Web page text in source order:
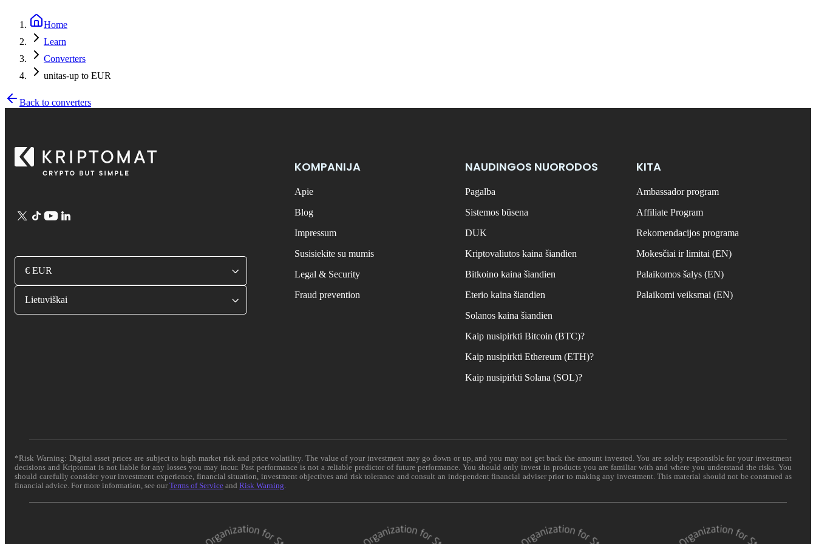
Home
Learn
Converters
unitas-up to EUR
Back to converters
€ EUR
Lietuviškai
KOMPANIJA
Apie
Blog
Impressum
Susisiekite su mumis
Legal & Security
Fraud prevention
NAUDINGOS NUORODOS
Pagalba
Sistemos būsena
DUK
Kriptovaliutos kaina šiandien
Bitkoino kaina šiandien
Eterio kaina šiandien
Solanos kaina šiandien
Kaip nusipirkti Bitcoin (BTC)?
Kaip nusipirkti Ethereum (ETH)?
Kaip nusipirkti Solana (SOL)?
KITA
Ambassador program
Affiliate Program
Rekomendacijos programa
Mokesčiai ir limitai (EN)
Palaikomos šalys (EN)
Palaikomi veiksmai (EN)
*Risk Warning: Digital asset prices are subject to high market risk and price volatility. The value of your investment may go down or up, and you may not get back the amount invested. You are solely responsible for your investment
decisions and Kriptomat is not liable for any losses you may incur. Past performance is not a reliable predictor of future performance. You should only invest in products you are familiar with and where you understand the risks. You
should carefully consider your investment experience, financial situation, investment objectives and risk tolerance and consult an independent financial adviser prior to making any investment. This material should not be construed as
financial advice. For more information, see ourTerms of Service and Risk Warning